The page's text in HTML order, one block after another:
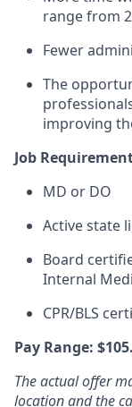
range from
Fewer
The
improving
Job
MD or DO
Active state
Board
Internal
CPR/BLS
Pay Range:
The actual offer
location and the